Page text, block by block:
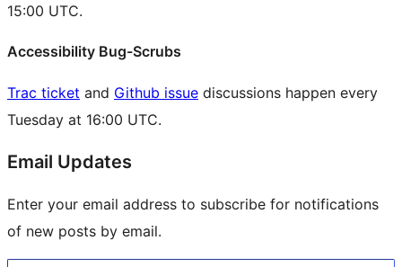
15:00 UTC.
Accessibility Bug-Scrubs
Trac ticket and Github issue discussions happen every
Tuesday at 16:00 UTC.
Email Updates
Enter your email address to subscribe for notifications
of new posts by email.
Type your email…